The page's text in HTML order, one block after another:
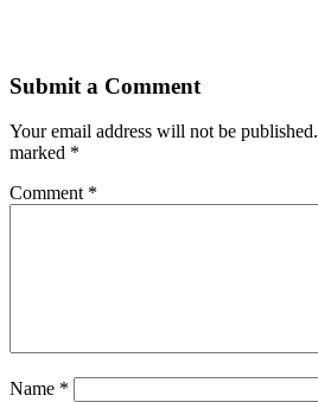
Submit a Comment
Your email address will not be published.
marked *
Comment *
Name *